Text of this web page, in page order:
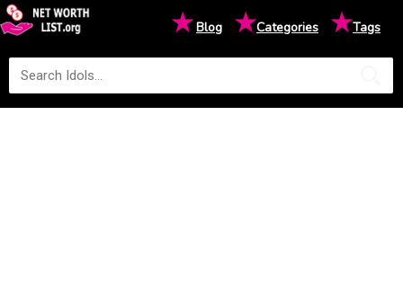
★Blog ★Categories ★Tags